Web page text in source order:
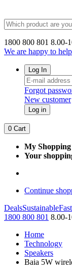
1800 800 801 8.00-
We are happy to
Log In
Forgot
New customer
Log in
0 Cart
My
Your
Continue
DealsSustainable
1800 800 801 8.00-
Home
Technology
Speakers
Baia 5W